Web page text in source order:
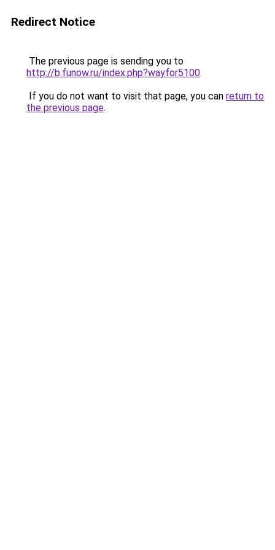
Redirect Notice
The previous page is sending you to
http://b.funow.ru/index.php?wayfor5100.
If you do not want to visit that page, you can return to
the previous page.